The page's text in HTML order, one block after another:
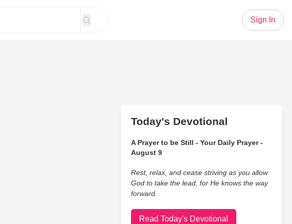
Sign In
Today's Devotional
A Prayer to be Still - Your Daily Prayer -
August 9
Rest, relax, and cease striving as you allow
God to take the lead, for He knows the way
forward.
Read Today's Devotional